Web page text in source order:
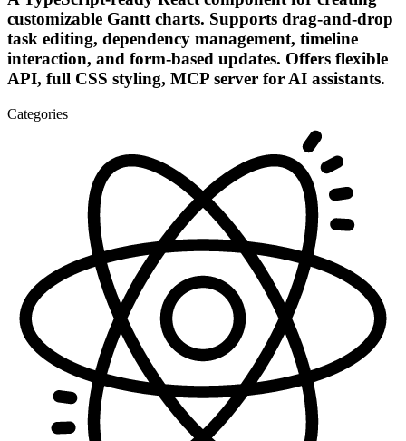
customizable Gantt charts. Supports drag-and-drop
task editing, dependency management, timeline
interaction, and form-based updates. Offers flexible
API, full CSS styling, MCP server for AI assistants.
Categories